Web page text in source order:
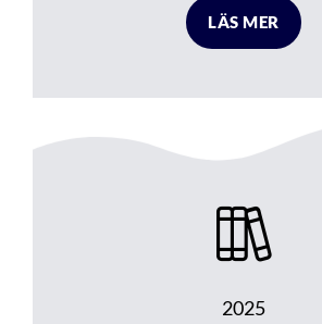
LÄS MER
2025